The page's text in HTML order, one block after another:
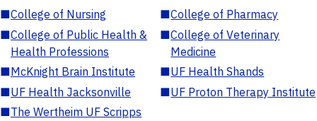
■College of Nursing ■College of Pharmacy
■College of Public Health &
Health Professions
■College of Veterinary
Medicine
■McKnight Brain Institute ■UF Health Shands
■UF Health Jacksonville ■UF Proton Therapy Institute
■The Wertheim UF Scripps